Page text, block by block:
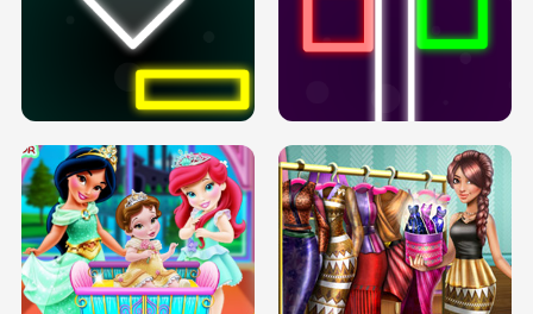
PREGNANT PRINCESS TANNING
SOLARIUM H5